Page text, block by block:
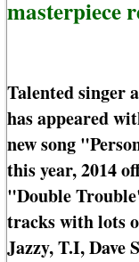
masterpiece
Talented singer
has appeared
new song
this year, 2014
"Double
tracks with lots
Jazzy, T.I, Dave